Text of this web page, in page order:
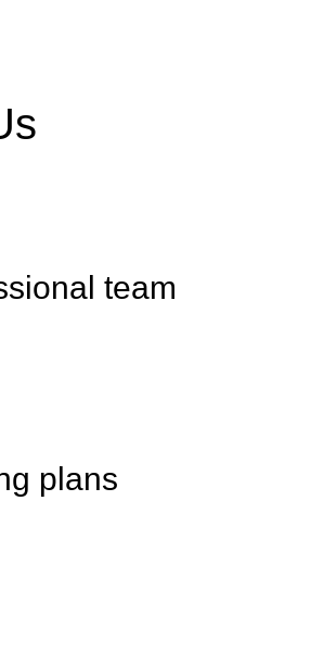
team
plans